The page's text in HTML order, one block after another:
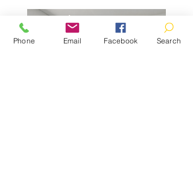
Phone Email Facebook Search